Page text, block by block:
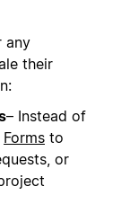
any
their
– Instead of
Forms to
or